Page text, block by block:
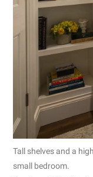
Tall shelves and a
small bedroom.